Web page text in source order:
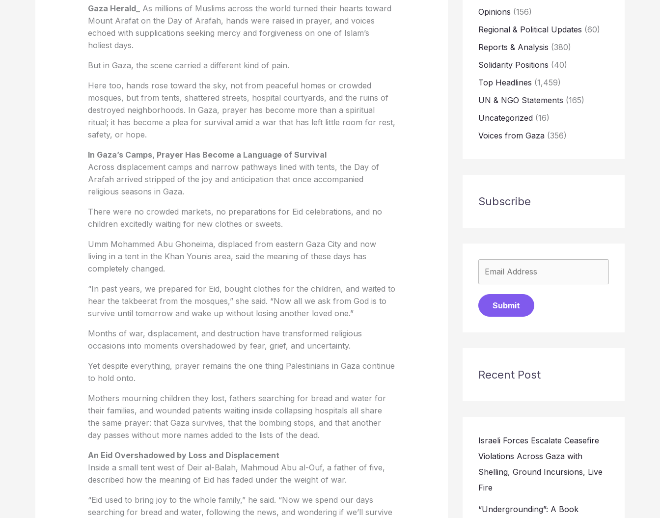
Gaza Herald_
As millions of Muslims across the world turned their hearts toward
Mount Arafat on the Day of Arafah, hands were raised in prayer, and voices
echoed with supplications seeking mercy and forgiveness on one of Islam’s
holiest days.
But in Gaza, the scene carried a different kind of pain.
Here too, hands rose toward the sky, not from peaceful homes or crowded
mosques, but from tents, shattered streets, hospital courtyards, and the ruins of
destroyed neighborhoods. In Gaza, prayer has become more than a spiritual
ritual; it has become a plea for survival amid a war that has left little room for rest,
safety, or hope.
In Gaza’s Camps, Prayer Has Become a Language of Survival
Across displacement camps and narrow pathways lined with tents, the Day of
Arafah arrived stripped of the joy and anticipation that once accompanied
religious seasons in Gaza.
There were no crowded markets, no preparations for Eid celebrations, and no
children excitedly waiting for new clothes or sweets.
Umm Mohammed Abu Ghoneima, displaced from eastern Gaza City and now
living in a tent in the Khan Younis area, said the meaning of these days has
completely changed.
“In past years, we prepared for Eid, bought clothes for the children, and waited to
hear the takbeerat from the mosques,” she said. “Now all we ask from God is to
survive until tomorrow and wake up without losing another loved one.”
Months of war, displacement, and destruction have transformed religious
occasions into moments overshadowed by fear, grief, and uncertainty.
Yet despite everything, prayer remains the one thing Palestinians in Gaza continue
to hold onto.
Mothers mourning children they lost, fathers searching for bread and water for
their families, and wounded patients waiting inside collapsing hospitals all share
the same prayer: that Gaza survives, that the bombing stops, and that another
day passes without more names added to the lists of the dead.
An Eid Overshadowed by Loss and Displacement
Inside a small tent west of Deir al-Balah, Mahmoud Abu al-Ouf, a father of five,
described how the meaning of Eid has faded under the weight of war.
“Eid used to bring joy to the whole family,” he said. “Now we spend our days
searching for bread and water, following the news, and wondering if we’ll survive
Opinions (156)
Regional & Political Updates (60)
Reports & Analysis (380)
Solidarity Positions (40)
Top Headlines (1,459)
UN & NGO Statements (165)
Uncategorized (16)
Voices from Gaza (356)
Subscribe
Submit
Recent Post
Israeli Forces Escalate Ceasefire
Violations Across Gaza with
Shelling, Ground Incursions, Live
Fire
“Undergrounding”: A Book